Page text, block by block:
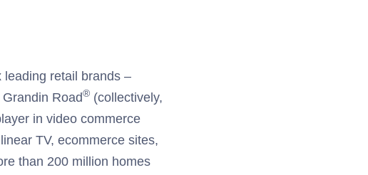
retail brands –
Road® (collectively,
in video commerce
TV, ecommerce sites,
than 200 million homes